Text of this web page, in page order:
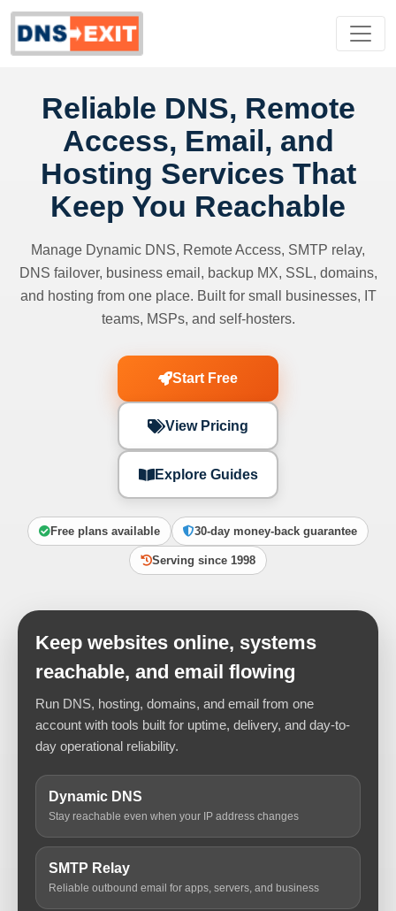
Reliable DNS, Remote
Access, Email, and
Hosting Services That
Keep You Reachable
Manage Dynamic DNS, Remote Access, SMTP relay,
DNS failover, business email, backup MX, SSL, domains,
and hosting from one place. Built for small businesses, IT
teams, MSPs, and self-hosters.
Start Free
View Pricing
Explore Guides
Free plans available 30-day money-back guarantee
Serving since 1998
Keep websites online, systems
reachable, and email flowing
Run DNS, hosting, domains, and email from one
account with tools built for uptime, delivery, and day-to-
day operational reliability.
Dynamic DNS
Stay reachable even when your IP address changes
SMTP Relay
Reliable outbound email for apps, servers, and business